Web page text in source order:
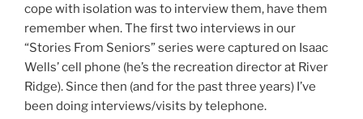
cope with isolation was to interview them, have them
remember when. The first two interviews in our
“Stories From Seniors” series were captured on Isaac
Wells’ cell phone (he’s the recreation director at River
Ridge). Since then (and for the past three years) I’ve
been doing interviews/visits by telephone.